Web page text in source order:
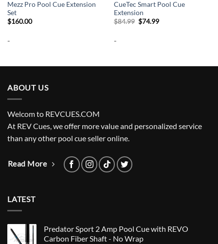
Mezz Pro Pool Cue Extension
Set
$160.00
-
CueTec Smart Pool Cue
Extension
$84.99 Original
price
$74.99Current
-
ABOUT US
Welcom to REVCUES.COM
At REV Cues, we offer more value and personalized service
than any other pool cue seller online.
Read More
LATEST
Predator Sport 2 Amp Pool Cue with REVO
Carbon Fiber Shaft - No Wrap